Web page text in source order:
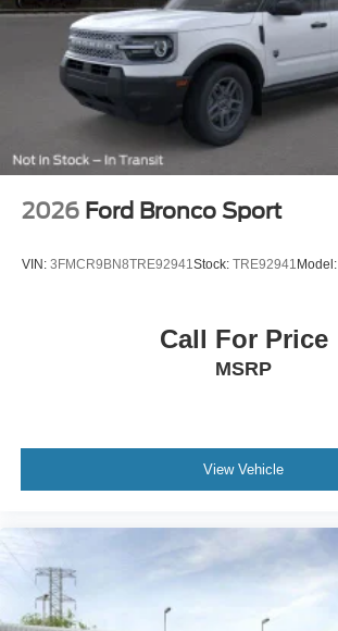
2026 Ford Bronco Sport
VIN: 3FMCR9BN8TRE92941Stock: TRE92941 Model:
Call For Price
MSRP
View Vehicle